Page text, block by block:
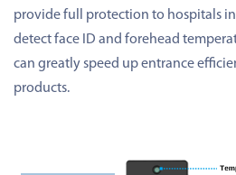
provide full protection to hospitals in
detect face ID and forehead
can greatly speed up entrance
products.